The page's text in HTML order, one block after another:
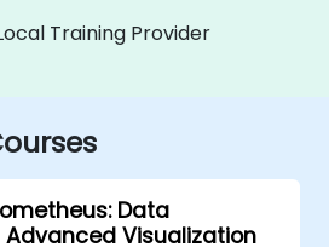
Training Provider
Data
Visualization